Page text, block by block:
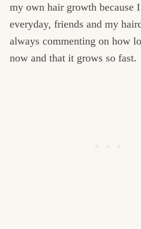
my own hair growth because
everyday, friends and my
always commenting on how
now and that it grows so fast.